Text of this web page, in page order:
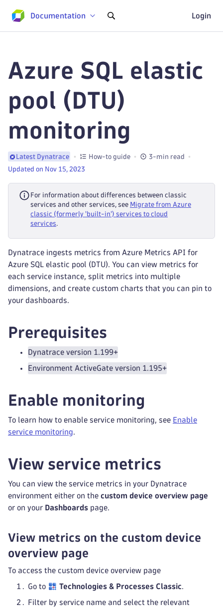
Documentation Login
Azure SQL elastic
pool (DTU)
monitoring
Latest Dynatrace How-to guide
3-min read
Updated on Nov 15, 2023
For information about differences between classic
services and other services, see Migrate from Azure
classic (formerly 'built-in') services to cloud
services.
Dynatrace ingests metrics from Azure Metrics API for
Azure SQL elastic pool (DTU). You can view metrics for
each service instance, split metrics into multiple
dimensions, and create custom charts that you can pin to
your dashboards.
Prerequisites
Dynatrace version 1.199+
Environment ActiveGate version 1.195+
Enable monitoring
To learn how to enable service monitoring, see Enable
service monitoring.
View service metrics
You can view the service metrics in your Dynatrace
environment either on the custom device overview page
or on your Dashboards page.
View metrics on the custom device
overview page
To access the custom device overview page
Go to Technologies & Processes Classic.
Filter by service name and select the relevant